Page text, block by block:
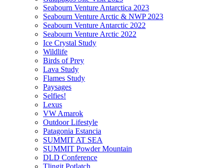
Seabourn Venture Antarctica 2023
Seabourn Venture Arctic & NWP 2023
Seabourn Venture Antarctic 2022
Seabourn Venture Arctic 2022
Ice Crystal Study
Wildlife
Birds of Prey
Lava Study
Flames Study
Paysages
Selfies!
Lexus
VW Amarok
Outdoor Lifestyle
Patagonia Estancia
SUMMIT AT SEA
SUMMIT Powder Mountain
DLD Conference